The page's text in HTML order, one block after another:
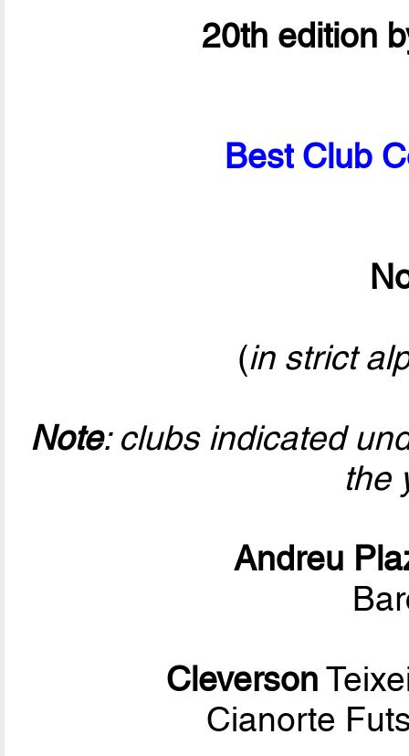
20th edition
Best Club
(in strict
Note: clubs indicated
the
Andreu
Cleverson
Cianorte